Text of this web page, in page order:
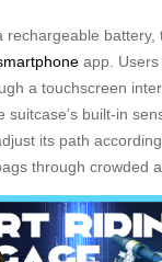
rechargeable battery,
app.
a touchscreen
suitcase’s built-in
its path
through crowded